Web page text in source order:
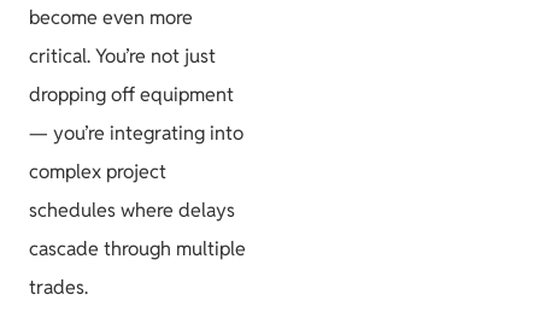
become even more
critical. You’re not just
dropping off equipment
— you’re integrating into
complex project
schedules where delays
cascade through multiple
trades.